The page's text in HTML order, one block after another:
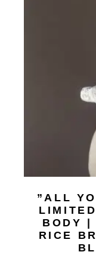
”ALL
BODY |
RICE